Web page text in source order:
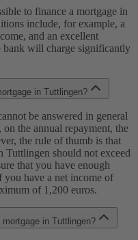
to finance a mortgage in
include, for example, a
and an excellent
bank will charge significantly
in Tuttlingen?
be answered in general
the annual repayment, the
the rule of thumb is that
Tuttlingen should not exceed
that you have enough
have a net income of
of 1,200 euros.
in Tuttlingen?